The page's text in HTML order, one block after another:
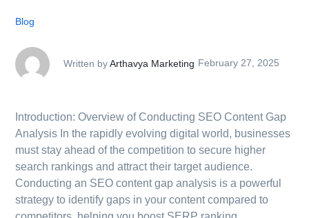
Blog
Written byArthavya Marketing February 27, 2025
Introduction: Overview of Conducting SEO Content Gap
Analysis In the rapidly evolving digital world, businesses
must stay ahead of the competition to secure higher
search rankings and attract their target audience.
Conducting an SEO content gap analysis is a powerful
strategy to identify gaps in your content compared to